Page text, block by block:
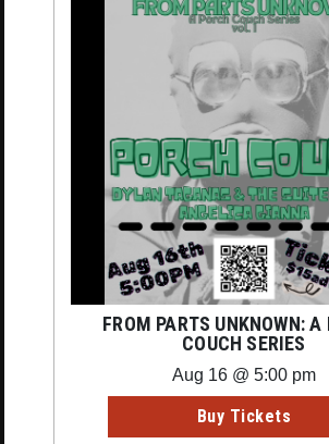
FROM PARTS UNKNOWN: A
COUCH SERIES
Aug 16 @ 5:00 pm
Buy Tickets